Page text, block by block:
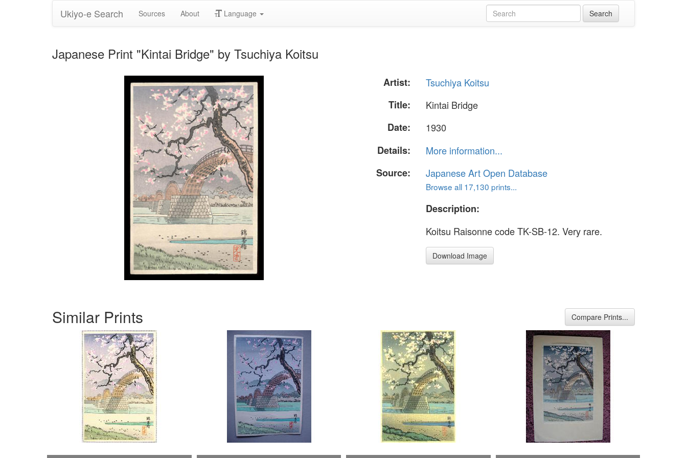
Ukiyo-e Search Sources About Language
Japanese Print "Kintai Bridge" by Tsuchiya Koitsu
Artist:
Tsuchiya Koitsu
Title:
Kintai Bridge
Date:
1930
Details:
More information...
Source:
Japanese Art Open Database
Browse all 17,130 prints...
Description:
Koitsu Raisonne code TK-SB-12. Very rare.
Download Image
Similar Prints Compare Prints...